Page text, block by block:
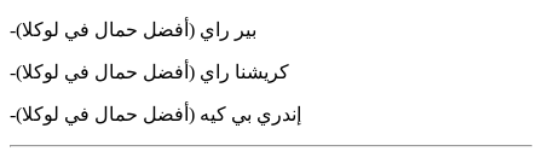
-بير راي (أفضل حمال في لوكلا)
-كريشنا راي (أفضل حمال في لوكلا)
-إندري بي كيه (أفضل حمال في لوكلا)